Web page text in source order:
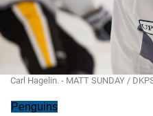
Carl Hagelin. - MATT SUNDAY /
Penguins